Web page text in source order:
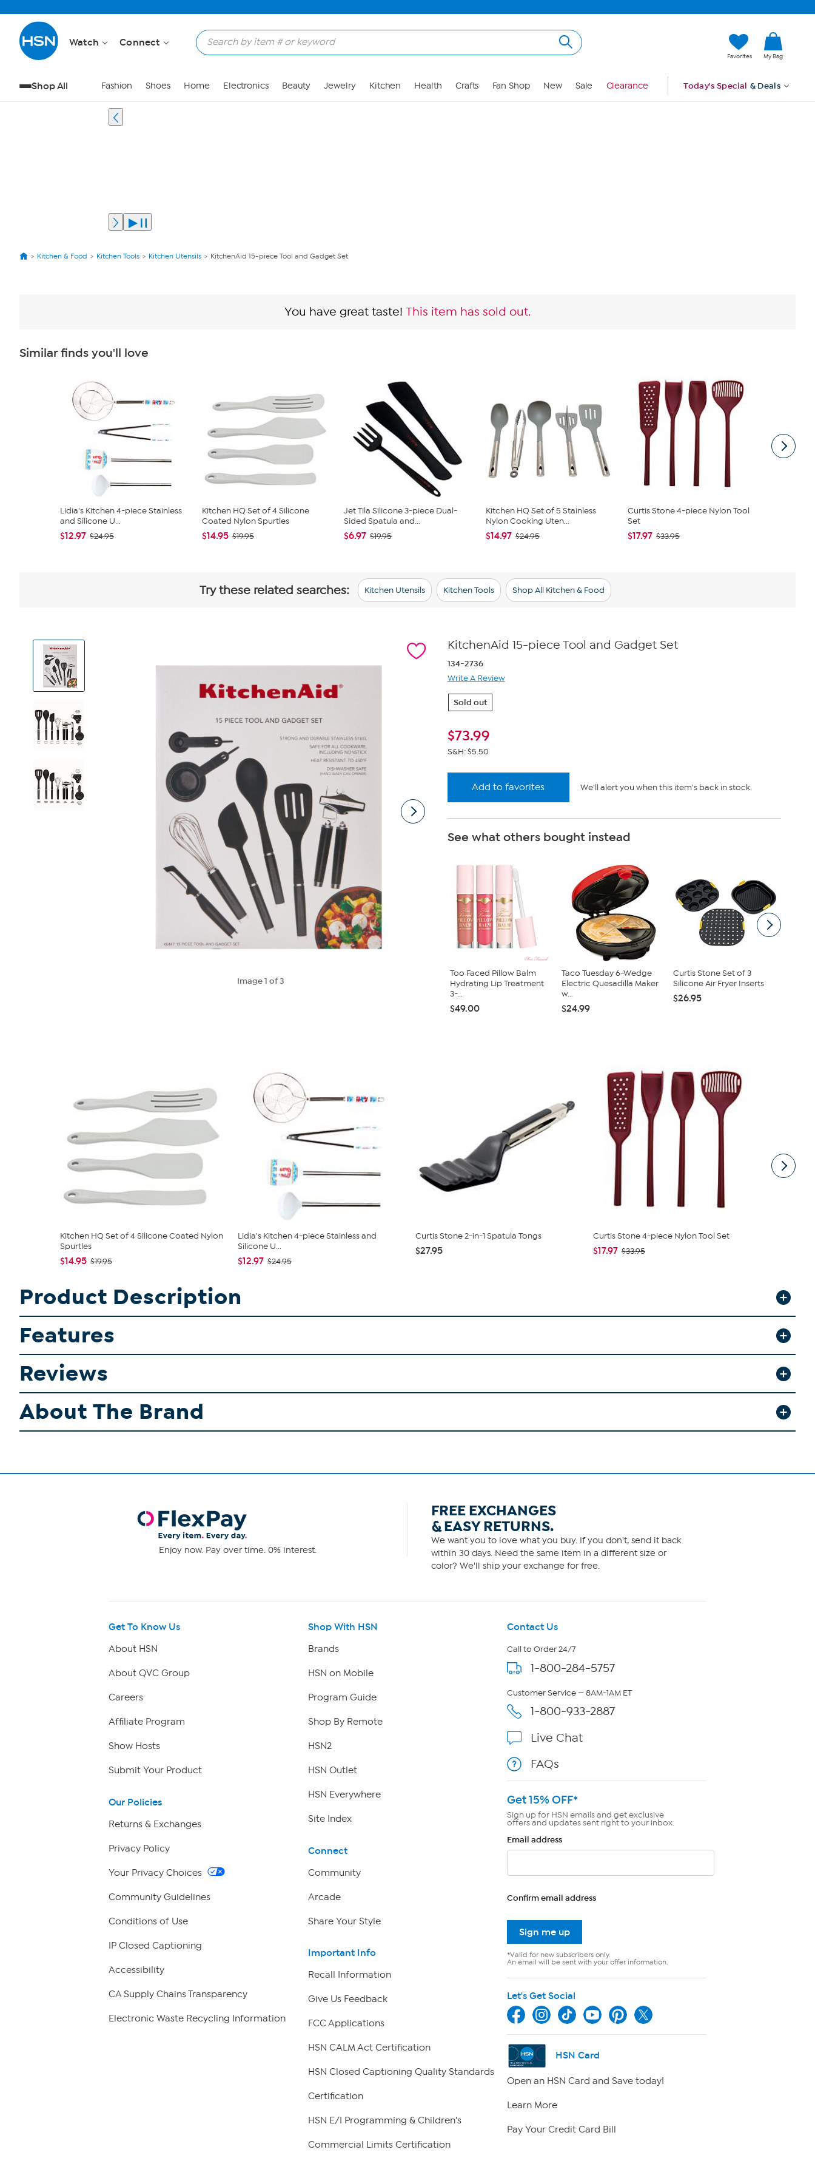
Watch Connect
Favorites My Bag
Shop All Fashion Shoes Home Electronics Beauty Jewelry Kitchen Health Crafts Fan Shop New Sale Clearance Today's Special & Deals
Kitchen & Food Kitchen Tools Kitchen Utensils KitchenAid 15-piece Tool and Gadget Set
You have great taste! This item has sold out.
Similar finds you'll love
Lidia's Kitchen 4-piece Stainless
and Silicone U...
$12.97 $24.95
Kitchen HQ Set of 4 Silicone
Coated Nylon Spurtles
$14.95 $19.95
Jet Tila Silicone 3-piece Dual-
Sided Spatula and...
$6.97 $19.95
Kitchen HQ Set of 5 Stainless
Nylon Cooking Uten...
$14.97 $24.95
Curtis Stone 4-piece Nylon Tool
Set
$17.97 $33.95
Try these related searches: Kitchen Utensils Kitchen Tools Shop All Kitchen & Food
View
Product
Images
Image1 of 3
KitchenAid 15-piece Tool and Gadget Set
134-2736
Write A Review
Sold out
$73.99
S&H: $5.50
Add to favorites We'll alert you when this item's back in stock.
See what others bought instead
Too Faced Pillow Balm
Hydrating Lip Treatment
3-...
$49.00
Taco Tuesday 6-Wedge
Electric Quesadilla Maker
w...
$24.99
Curtis Stone Set of 3
Silicone Air Fryer Inserts
$26.95
Kitchen HQ Set of 4 Silicone Coated Nylon
Spurtles
$14.95 $19.95
Lidia's Kitchen 4-piece Stainless and
Silicone U...
$12.97 $24.95
Curtis Stone 2-in-1 Spatula Tongs
$27.95
Curtis Stone 4-piece Nylon Tool Set
$17.97 $33.95
Product Description
Features
Reviews
About The Brand
Enjoy now. Pay over time. 0% interest.
FREE EXCHANGES
& EASY RETURNS.
We want you to love what you buy. If you don't, send it back
within 30 days. Need the same item in a different size or
color? We'll ship your exchange for free.
Get To Know Us
About HSN
About QVC Group
Careers
Affiliate Program
Show Hosts
Submit Your Product
Our Policies
Returns & Exchanges
Privacy Policy
Your Privacy Choices
Community Guidelines
Conditions of Use
IP Closed Captioning
Accessibility
CA Supply Chains Transparency
Electronic Waste Recycling Information
Shop With HSN
Brands
HSN on Mobile
Program Guide
Shop By Remote
HSN2
HSN Outlet
HSN Everywhere
Site Index
Connect
Community
Arcade
Share Your Style
Important Info
Recall Information
Give Us Feedback
FCC Applications
HSN CALM Act Certification
HSN Closed Captioning Quality Standards
Certification
HSN E/I Programming & Children's
Commercial Limits Certification
Contact Us
Call to Order 24/7
1-800-284-5757
Customer Service — 8AM-1AM ET
1-800-933-2887
Live Chat
FAQs
Get 15% OFF*
Sign up for HSN emails and get exclusive
offers and updates sent right to your inbox.
Email address
Confirm email address
Sign me up
*Valid for new subscribers only.
An email will be sent with your offer information.
Let's Get Social
HSN Card
Open an HSN Card and Save today!
Learn More
Pay Your Credit Card Bill